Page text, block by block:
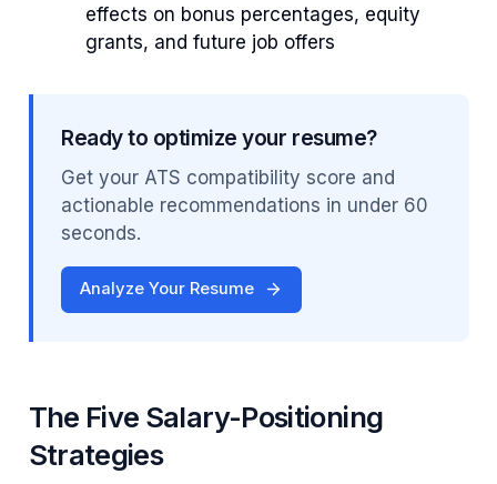
effects on bonus percentages, equity
grants, and future job offers
Ready to optimize your resume?
Get your ATS compatibility score and
actionable recommendations in under 60
seconds.
Analyze Your Resume
The Five Salary-Positioning
Strategies